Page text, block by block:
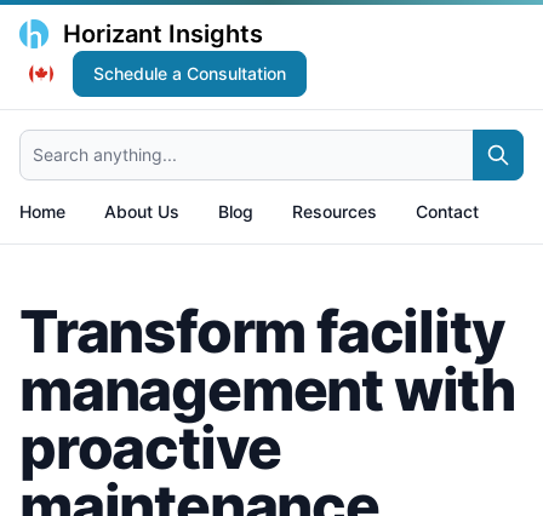
Horizant Insights
Schedule a Consultation
Search anything...
Home About Us Blog Resources Contact
Transform facility
management with
proactive